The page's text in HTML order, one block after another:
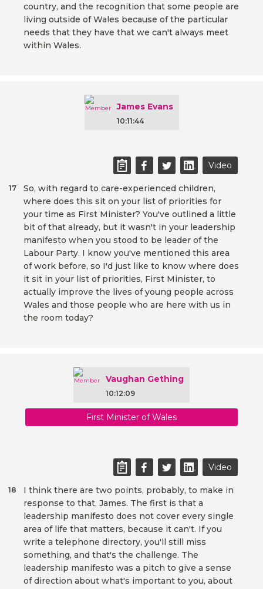
country, and the recognition that some people are
living outside of Wales because of the particular
needs that they have that we can't always meet
within Wales.
James Evans
10:11:44
Video
So, with regard to care-experienced children,
where does this sit on your list of priorities for
your time as First Minister? You've outlined a little
bit of that already, but it wasn't in your leadership
manifesto when you stood to be leader of the
Labour Party. I know you've mentioned this area
of work before, so I'd just like to know where does
it sit in your list of priorities, First Minister, to
actually improve the lives of young people across
Wales and those people who are here with us in
the room today?
17
Vaughan Gething
10:12:09
First Minister of Wales
Video
I think there are two points, probably, to make in
response to that, James. The first is that a
leadership manifesto does not cover every single
area of life that matters, because it can't. If you
write a telephone directory, you'll still miss
something, and that's the challenge. The
leadership manifesto was a pitch to give a sense
of direction about what's important to you, about
18